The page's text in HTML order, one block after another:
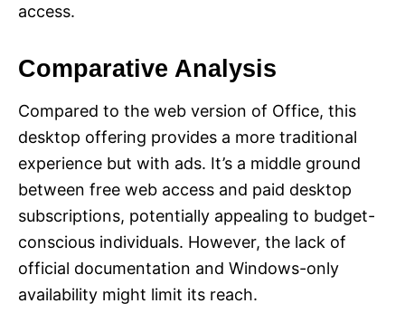
access.
Comparative Analysis
Compared to the web version of Office, this
desktop offering provides a more traditional
experience but with ads. It’s a middle ground
between free web access and paid desktop
subscriptions, potentially appealing to budget-
conscious individuals. However, the lack of
official documentation and Windows-only
availability might limit its reach.